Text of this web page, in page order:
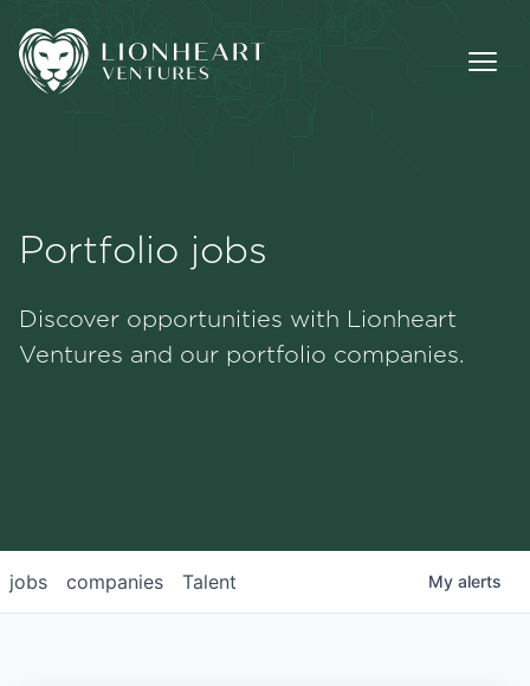
Portfolio
Portfolio jobs
Discover opportunities with Lionheart
Ventures and our portfolio companies.
jobs companies Talent My alerts